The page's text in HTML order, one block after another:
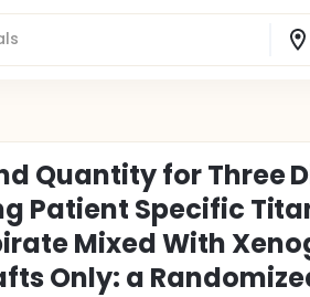
Quantity for Three
Patient Specific
Mixed With
Only: a